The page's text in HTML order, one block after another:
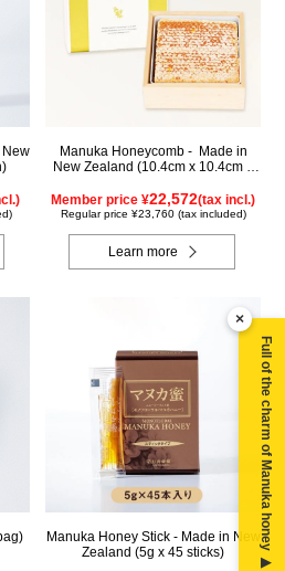
×
Full of the charm of Manuka honey ▶
New
Manuka Honeycomb - Made in
New Zealand (10.4cm x 10.4cm x
Member price ¥22,572(tax incl.)
Regular price ¥23,760 (tax included)
Learn more
Manuka Honey Stick - Made in New
Zealand (5g x 45 sticks)